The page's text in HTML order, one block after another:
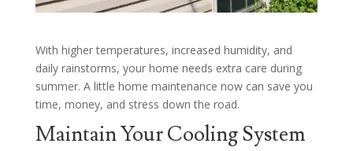
With higher temperatures, increased humidity, and
daily rainstorms, your home needs extra care during
summer. A little home maintenance now can save you
time, money, and stress down the road.
Maintain Your Cooling System